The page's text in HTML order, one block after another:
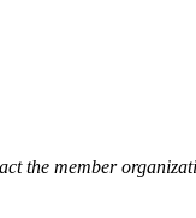
the member